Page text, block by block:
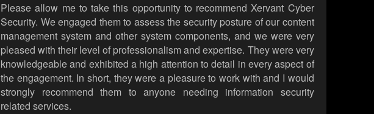
Please allow me to take this opportunity to recommend Xervant Cyber
Security. We engaged them to assess the security posture of our content
management system and other system components, and we were very
pleased with their level of professionalism and expertise. They were very
knowledgeable and exhibited a high attention to detail in every aspect of
the engagement. In short, they were a pleasure to work with and I would
strongly recommend them to anyone needing information security
related services.